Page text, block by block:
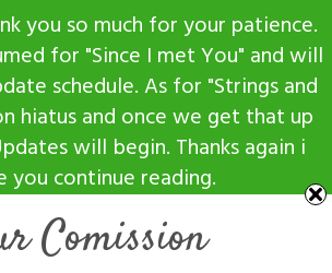
Comission
you so much for your patience.
for "Since I met You" and will
schedule. As for "Strings and
hiatus and once we get that up
will begin. Thanks again i
you continue reading.